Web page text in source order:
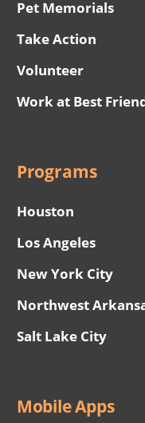
Pet Memorials
Take Action
Volunteer
Work at Best
Programs
Houston
Los Angeles
New York City
Northwest
Salt Lake City
Mobile Apps